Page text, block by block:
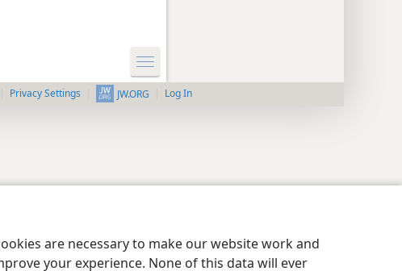
are necessary to make our website work and
your experience. None of this data will ever
Privacy Settings JW.ORG Log In